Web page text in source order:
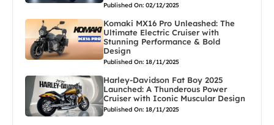
Published On: 02/12/2025
Komaki MX16 Pro Unleashed: The
Ultimate Electric Cruiser with
Stunning Performance & Bold
Design
Published On: 18/11/2025
Harley-Davidson Fat Boy 2025
Launched: A Thunderous Power
Cruiser with Iconic Muscular Design
Published On: 18/11/2025